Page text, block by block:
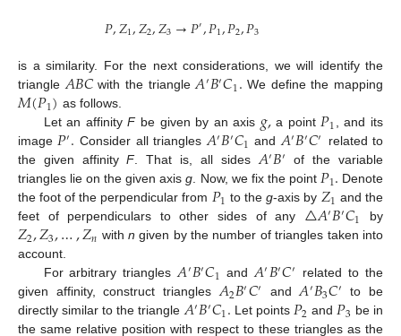
𝑃,𝑍1,𝑍2,𝑍3→𝑃′,𝑃1,𝑃2,𝑃3
is a similarity. For the next considerations, we will identify the
triangle𝐴𝐵𝐶with the triangle𝐴′𝐵′𝐶1. We define the mapping
𝑀(𝑃1) as follows.
Let an affinityFbe given by an axis 𝑔,a point𝑃1, and its
image𝑃′. Consider all triangles𝐴′𝐵′𝐶1 and𝐴′𝐵′𝐶′ related to
the given affinityF. That is, all sides𝐴′𝐵′ of the variable
triangles lie on the given axisg. Now, we fix the point 𝑃1. Denote
the foot of the perpendicular from 𝑃1 to theg-axis by 𝑍1 and the
feet of perpendiculars to other sides of any △𝐴′𝐵′𝐶1 by
𝑍2,𝑍3,…,𝑍𝑛 with n given by the number of triangles taken into
account.
For arbitrary triangles𝐴′𝐵′𝐶1 and𝐴′𝐵′𝐶′
related to the
given affinity, construct triangles𝐴2𝐵′𝐶′ and𝐴′𝐵3𝐶′
to be
directly similar to the triangle𝐴′𝐵′𝐶1. Let points 𝑃2 and𝑃3 be in
the same relative position with respect to these triangles as the